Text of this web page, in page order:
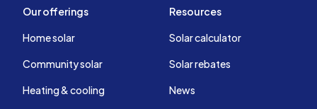
Our offerings
Home solar
Community solar
Heating & cooling
Resources
Solar calculator
Solar rebates
News